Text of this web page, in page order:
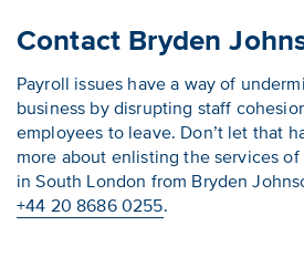
Contact Bryden
Payroll issues have a way of
business by disrupting staff
employees to leave. Don’t let that
more about enlisting the services
in South London from Bryden
+44 20 8686 0255.